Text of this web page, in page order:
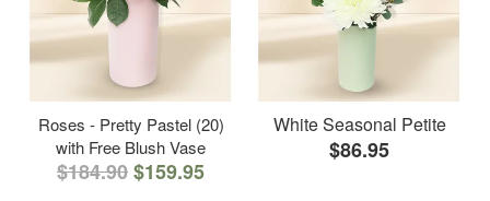
Roses - Pretty Pastel (20)
with Free Blush Vase
$184.90$159.95
White Seasonal Petite
$86.95